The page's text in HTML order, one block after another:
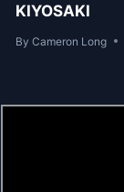
KIYOSAKI
By Cameron Long